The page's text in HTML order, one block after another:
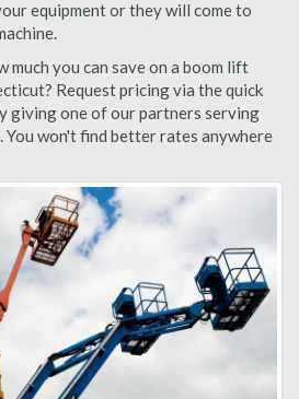
equipment or they will come to
much you can save on a boom lift
Request pricing via the quick
giving one of our partners serving
You won't find better rates anywhere